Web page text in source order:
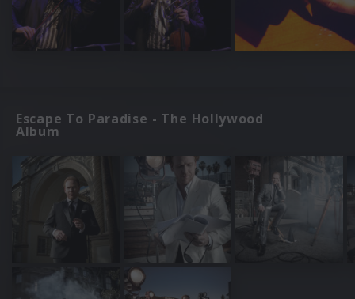
Escape To Paradise - The Hollywood
Album